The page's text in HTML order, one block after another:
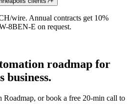
wire. Annual contracts get 10%
8BEN-E on request.
roadmap for
business.
Roadmap, or book a free 20-min call to